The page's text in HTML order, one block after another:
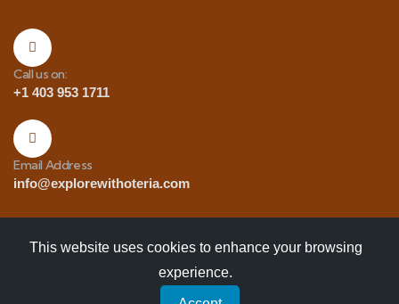
Call us on:
+1 403 953 1711
Email Address
info@explorewithoteria.com
© 2025 Explore with Oteria. All Rights
This website uses cookies to enhance your browsing
experience.